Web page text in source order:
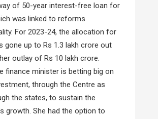
of 50-year interest-free loan for
was linked to reforms
For 2023-24, the allocation for
gone up to Rs 1.3 lakh crore out
outlay of Rs 10 lakh crore.
finance minister is betting big on
through the Centre as
the states, to sustain the
growth. She had the option to